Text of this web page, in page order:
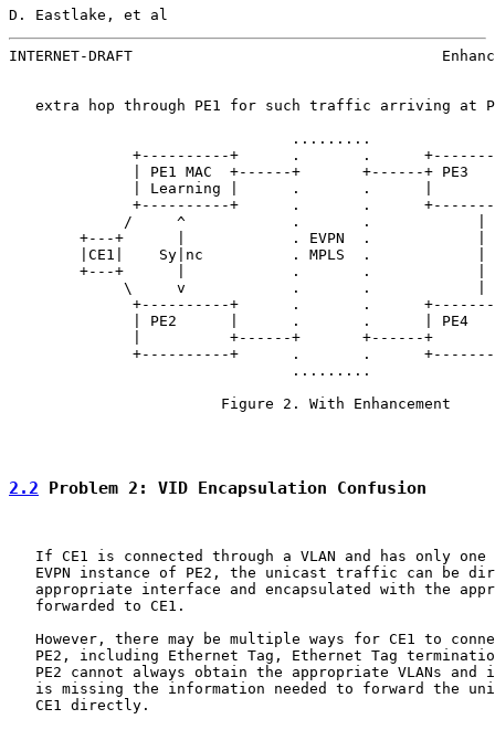
D. Eastlake, et al
INTERNET-DRAFT                                   Enhance
extra hop through PE1 for such traffic arriving at
                                .........
+----------+      .       .
| PE1 MAC  +------+       +------+ PE3
| Learning |      .       .      |
+----------+      .       .
/     ^            .       .            |
+---+      |            . EVPN  .            |
|CE1|    Sy|nc          . MPLS  .            |
+---+      |            .       .            |
\     v            .       .            |
+----------+      .       .
| PE2      |      .       .      | PE4
|          +------+       +------+
+----------+      .       .
                                .........
                        Figure 2. With Enhancement
2.2 Problem 2: VID Encapsulation Confusion
If CE1 is connected through a VLAN and has only one
EVPN instance of PE2, the unicast traffic can be
appropriate interface and encapsulated with the
   forwarded to CE1.
However, there may be multiple ways for CE1 to
PE2, including Ethernet Tag, Ethernet Tag
PE2 cannot always obtain the appropriate VLANs and
is missing the information needed to forward the
   CE1 directly.